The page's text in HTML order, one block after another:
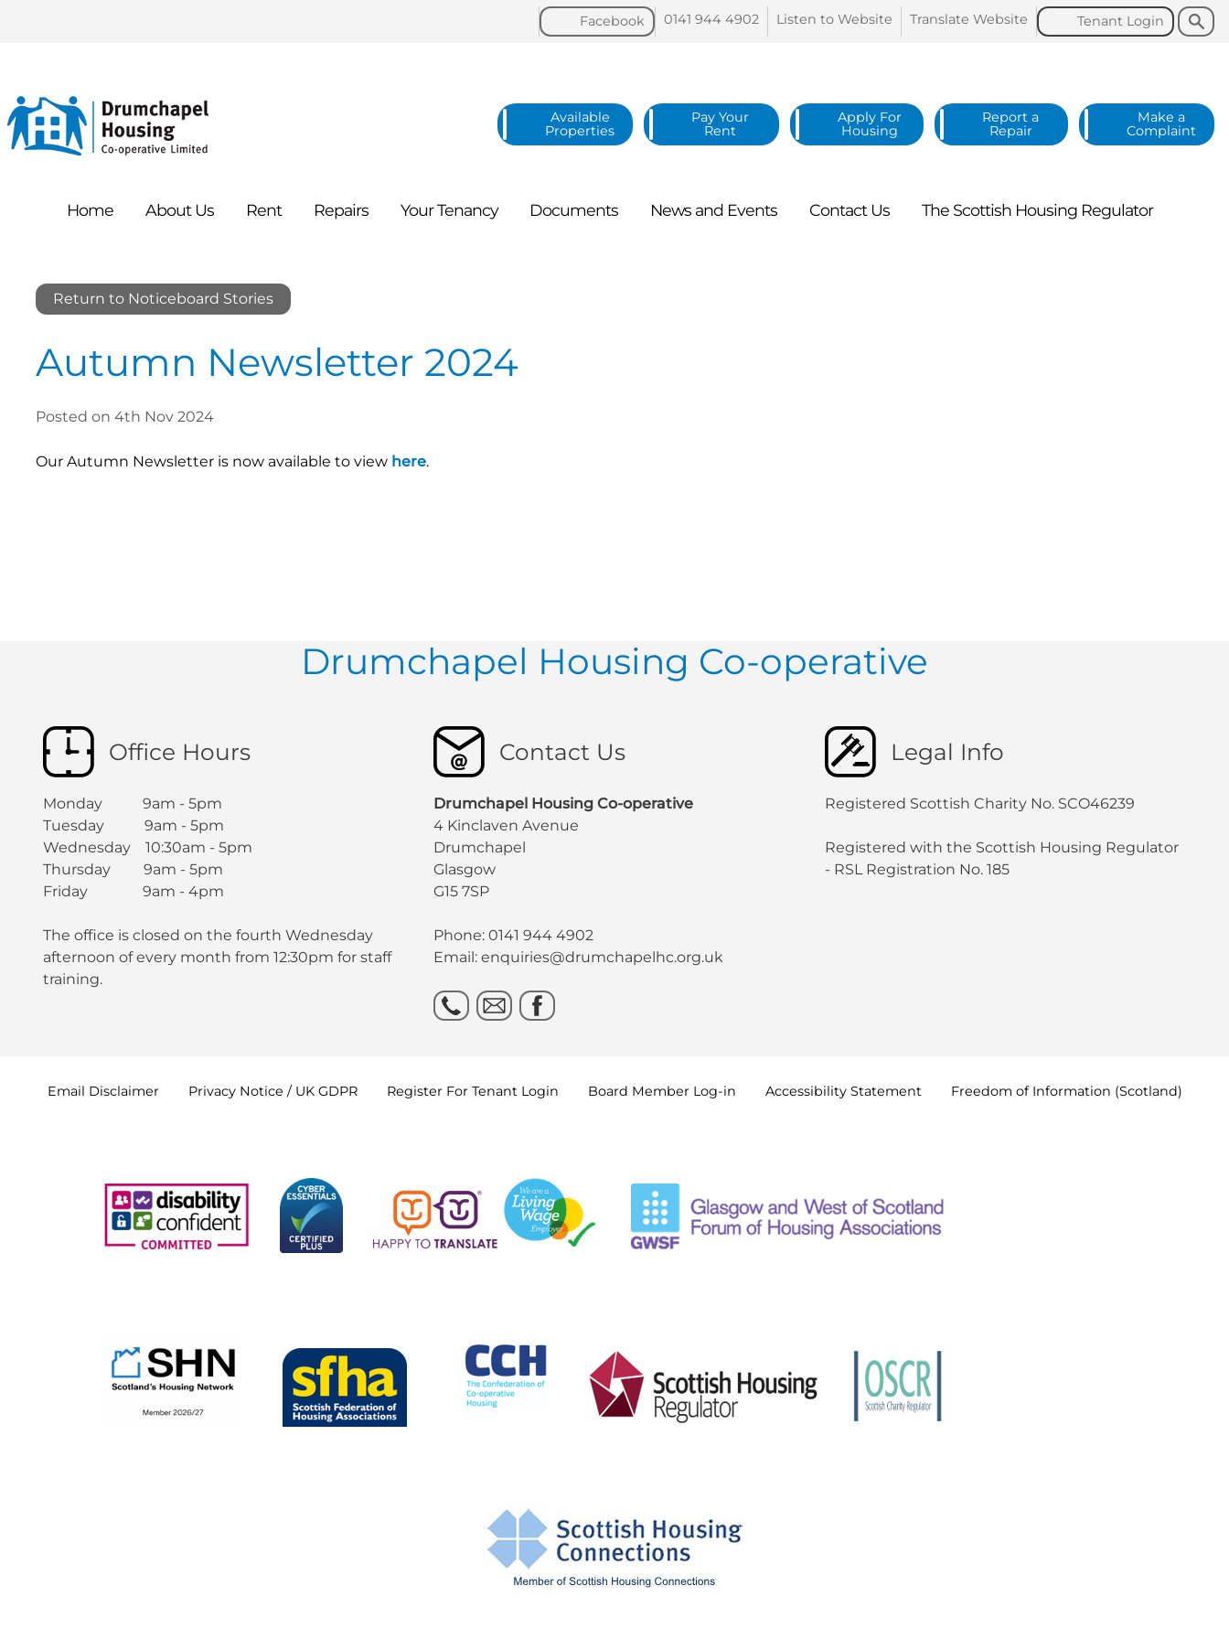
Search
Search
Tenant Login
Translate Website
Listen to Website
0141 944 4902
Facebook
Available
Properties
Pay Your
Rent
Apply For
Housing
Report a
Repair
Make a
Complaint
Home AboutUs Rent Repairs YourTenancy Documents News and Events ContactUs The Scottish Housing Regulator
Return to Noticeboard Stories
Autumn Newsletter 2024
Posted on 4th Nov 2024
Our Autumn Newsletter is now available to view here.
Drumchapel Housing Co-operative
Office Hours
Monday 9am - 5pm
Tuesday 9am - 5pm
Wednesday 10:30am - 5pm
Thursday 9am - 5pm
Friday 9am - 4pm
The office is closed on the fourth Wednesday
afternoon of every month from 12:30pm for staff
training.
Contact Us
Drumchapel Housing Co-operative
4 Kinclaven Avenue
Drumchapel
Glasgow
G15 7SP
Phone: 0141 944 4902
Email: enquiries@drumchapelhc.org.uk
Legal Info
Registered Scottish Charity No. SCO46239
Registered with the Scottish Housing Regulator
- RSL Registration No. 185
Email Disclaimer Privacy Notice / UK GDPR Register For Tenant Login Board Member Log-in Accessibility Statement Freedom of Information (Scotland)